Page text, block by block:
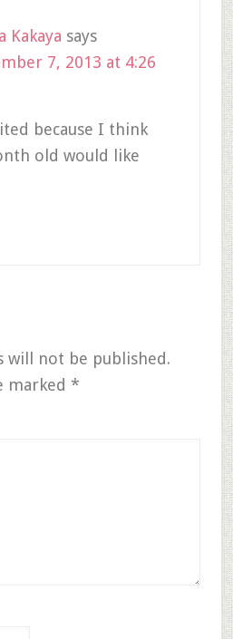
Kakaya says
7, 2013 at 4:26
because I think
old would like
will not be published.
marked *